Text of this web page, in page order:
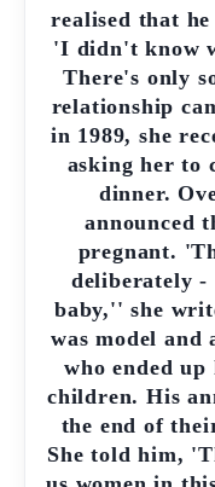
realised that
'I didn't know
There's only
relationship
in 1989, she
asking her to
dinner.
announced
pregnant.
deliberately -
baby,'' she
was model and
who ended
children. His
the end of
She told him,